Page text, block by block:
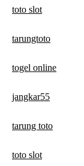
toto slot
tarungtoto
togel online
jangkar55
tarung toto
toto slot